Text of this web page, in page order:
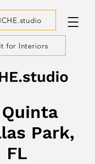
for Interiors
Park,
FL